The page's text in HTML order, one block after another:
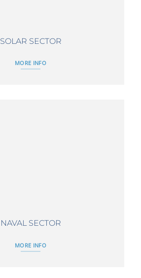
SOLAR SECTOR
MORE INFO
NAVAL SECTOR
MORE INFO